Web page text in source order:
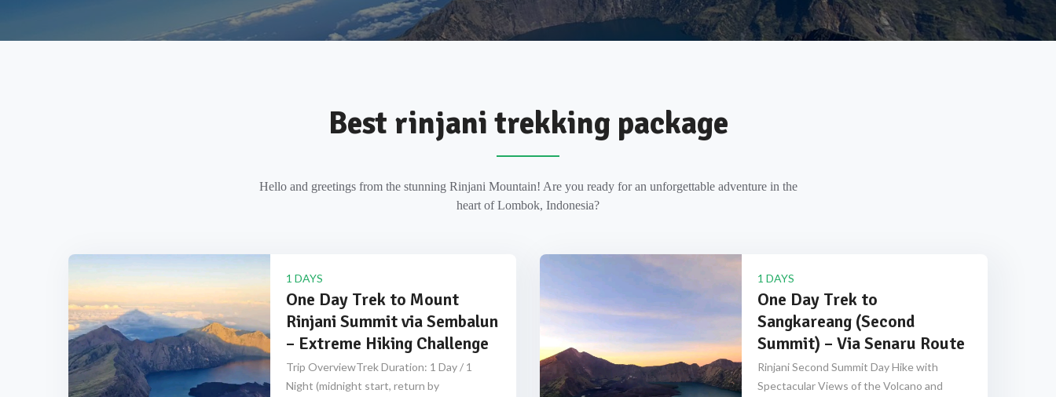
Best rinjani trekking package
Hello and greetings from the stunning Rinjani Mountain! Are you ready for an unforgettable adventure in the
heart of Lombok, Indonesia?
1 DAYS
One Day Trek to Mount
Rinjani Summit via Sembalun
– Extreme Hiking Challenge
Trip OverviewTrek Duration: 1 Day / 1
Night (midnight start, return by
1 DAYS
One Day Trek to
Sangkareang (Second
Summit) – Via Senaru Route
Rinjani Second Summit Day Hike with
Spectacular Views of the Volcano and